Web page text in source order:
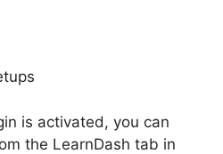
is activated, you can
the LearnDash tab in